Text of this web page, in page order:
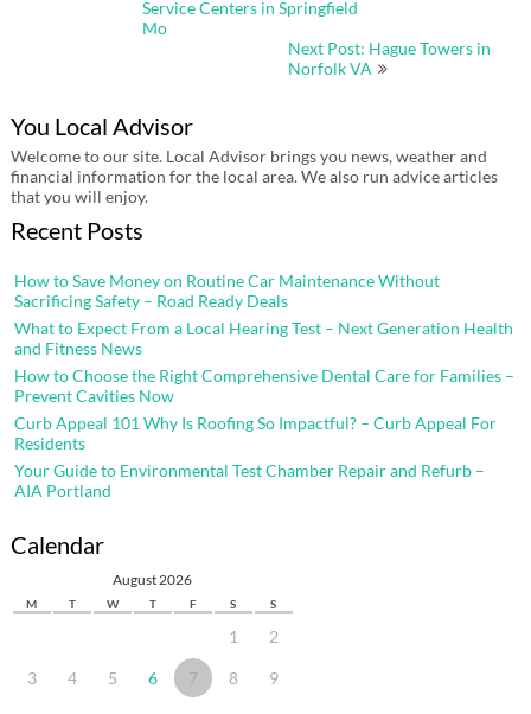
Service Centers in Springfield
Mo
Next Post: Hague Towers in
Norfolk VA
You Local Advisor
Welcome to our site. Local Advisor brings you news, weather and
financial information for the local area. We also run advice articles
that you will enjoy.
Recent Posts
How to Save Money on Routine Car Maintenance Without
Sacrificing Safety – Road Ready Deals
What to Expect From a Local Hearing Test – Next Generation Health
and Fitness News
How to Choose the Right Comprehensive Dental Care for Families –
Prevent Cavities Now
Curb Appeal 101 Why Is Roofing So Impactful? – Curb Appeal For
Residents
Your Guide to Environmental Test Chamber Repair and Refurb –
AIA Portland
Calendar
August 2026
M T W T F S S
1 2
3 4 5 6 7 8 9